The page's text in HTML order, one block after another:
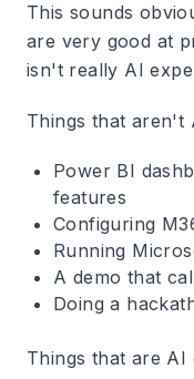
This sounds
are very good at
isn't really AI
Things that aren't
Power BI
features
Configuring
Running
A demo that
Doing a
Things that are AI